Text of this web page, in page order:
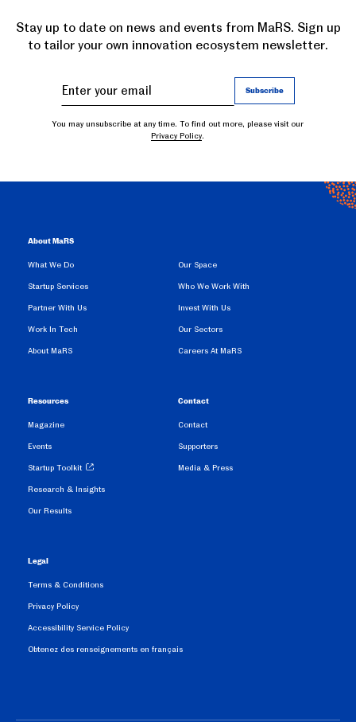
Stay up to date on news and events from MaRS. Sign up
to tailor your own innovation ecosystem newsletter.
You may unsubscribe at any time. To find out more, please visit our
Privacy Policy.
About MaRS
What We Do
Startup Services
Partner With Us
Work In Tech
About MaRS
Our Space
Who We Work With
Invest With Us
Our Sectors
Careers At MaRS
Resources
Magazine
Events
Startup Toolkit
Research & Insights
Our Results
Contact
Contact
Supporters
Media & Press
Legal
Terms & Conditions
Privacy Policy
Accessibility Service Policy
Obtenez des renseignements en français